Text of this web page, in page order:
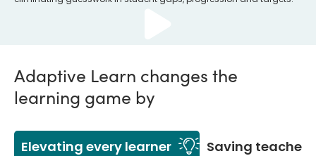
Adaptive Learn changes the
learning game by
Elevating every learner Saving